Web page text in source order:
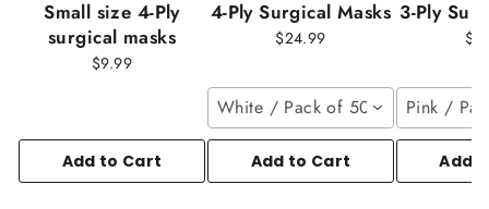
Small size 4-Ply
surgical masks
$9.99
Add to Cart
4-Ply Surgical Masks
$24.99
White / Pack of 50
Add to Cart
3-Ply
Pink /
Add